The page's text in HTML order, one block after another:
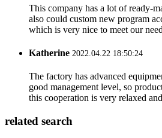
This company has a lot of ready-
also could custom new program
which is very nice to meet our
Katherine 2022.04.22 18:50:24
The factory has advanced
good management level, so
this cooperation is very relaxed
related search